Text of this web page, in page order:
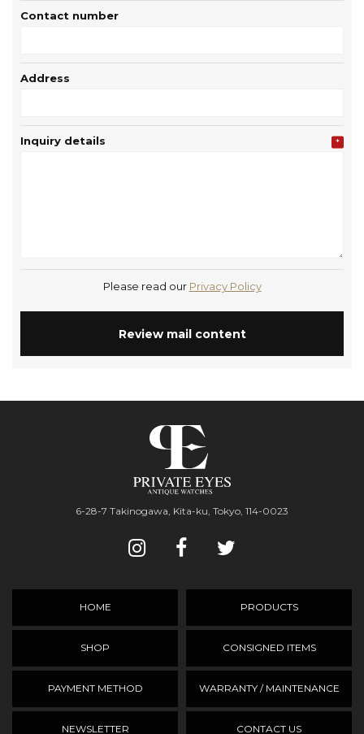
Contact number
Address
Inquiry details *
Please read our Privacy Policy
Review mail content
6-28-7 Takinogawa, Kita-ku, Tokyo, 114-0023
HOME PRODUCTS
SHOP CONSIGNED ITEMS
PAYMENT METHOD WARRANTY / MAINTENANCE
NEWSLETTER CONTACT US